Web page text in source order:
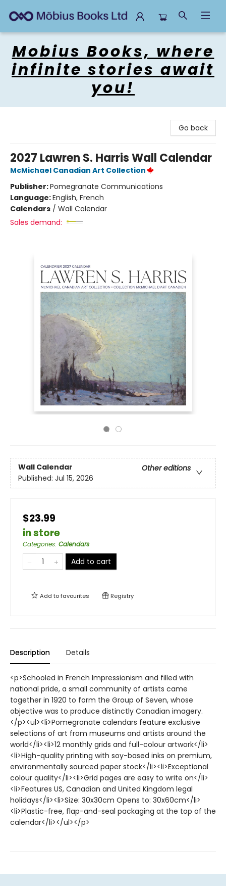
Mobius Books, where
infinite stories await
you!
Go back
2027 Lawren S. Harris Wall Calendar
McMichael Canadian Art Collection
Publisher:Pomegranate Communications
Language:English, French
Calendars / Wall Calendar
Sales demand:
Wall Calendar
Other editions
Published: Jul 15, 2026
$23.99
in store
Categories: Calendars
Add to cart
Add tofavourites Registry
Description Details
<p>Schooled in French Impressionism and filled with
national pride, a small community of artists came
together in 1920 to form the Group of Seven, whose
objective was to produce distinctly Canadian imagery.
</p><ul><li>Pomegranate calendars feature exclusive
selections of art from museums and artists around the
world</li><li>12 monthly grids and full-colour artwork</li>
<li>High-quality printing with soy-based inks on premium,
environmentally sourced paper stock</li><li>Exceptional
colour quality</li><li>Grid pages are easy to write on</li>
<li>Features US, Canadian and United Kingdom legal
holidays</li><li>Size: 30x30cm Opens to: 30x60cm</li>
<li>Plastic-free, flap-and-seal packaging at the top of the
calendar</li></ul></p>